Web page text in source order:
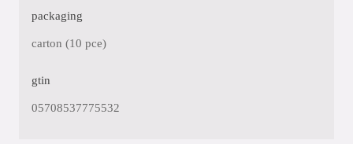
packaging
carton (10 pce)
gtin
05708537775532